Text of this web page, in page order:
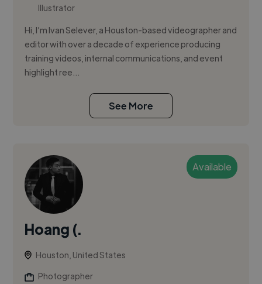
Illustrator
Hi, I’m Ivan Selever, a Houston-based videographer and
editor with over a decade of experience producing
training videos, internal communications, and event
highlight ree...
See More
Available
Hoang (.
Houston, United States
Photographer